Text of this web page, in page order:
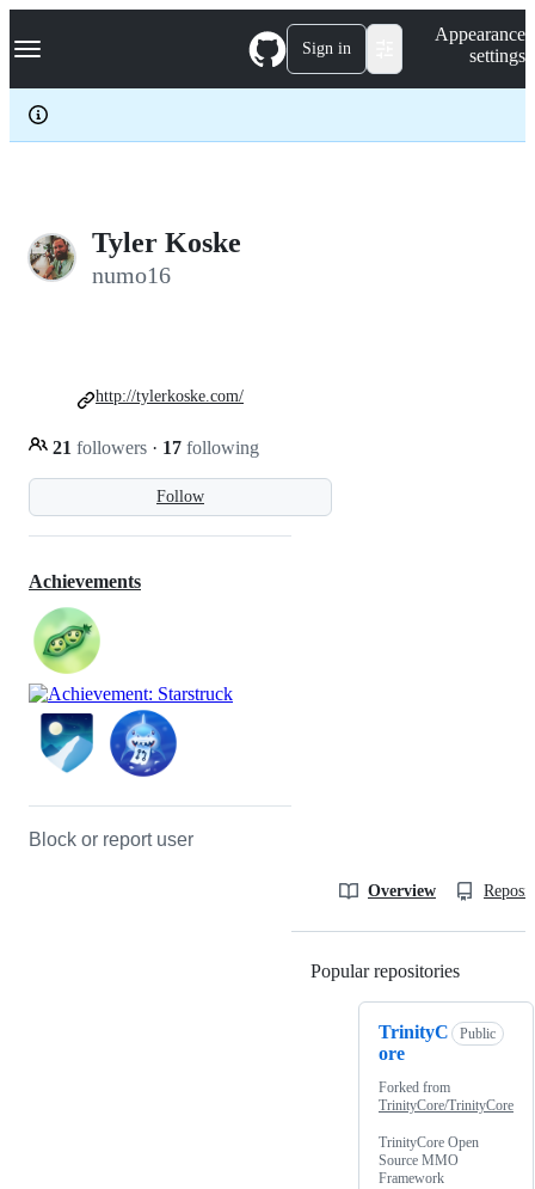
k
p
c
Navigation Menu Sign in
Appearance
settings
Tyler Koske
numo16
Follow
21 followers · 17 following
http://tylerkoske.com/
Achievements
Block or report user
Overview
Popular repositories
TrinityC
ore
Public
Forked from
TrinityCore/TrinityCore
TrinityCore Open
Source MMO
Framework